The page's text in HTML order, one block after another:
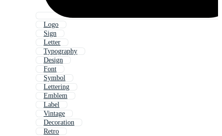
Logo
Sign
Letter
Typography
Design
Font
Symbol
Lettering
Emblem
Label
Vintage
Decoration
Retro